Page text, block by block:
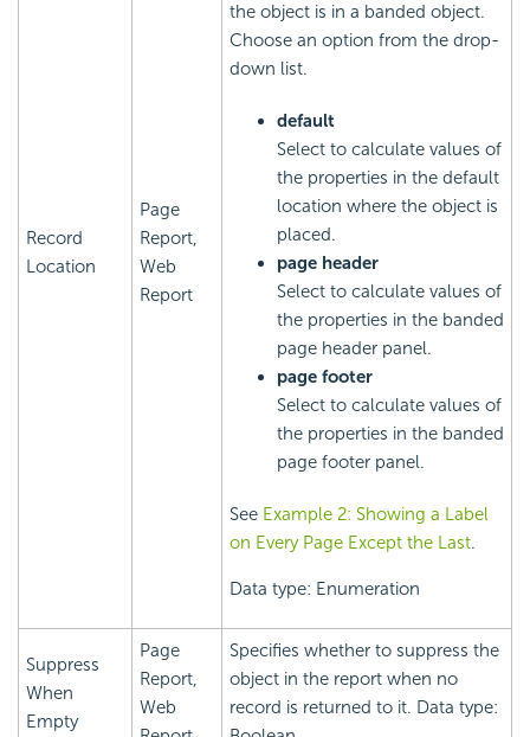
Record
Location
Page
Report,
Web
Report
the object is in a banded object.
Choose an option from the drop-
down list.
default
Select to calculate values of
the properties in the default
location where the object is
placed.
page header
Select to calculate values of
the properties in the banded
page header panel.
page footer
Select to calculate values of
the properties in the banded
page footer panel.
See Example 2: Showing a Label
on Every Page Except the Last.
Data type: Enumeration
Suppress
When
Empty
Page
Report,
Web
Specifies whether to suppress the
object in the report when no
record is returned to it. Data type: